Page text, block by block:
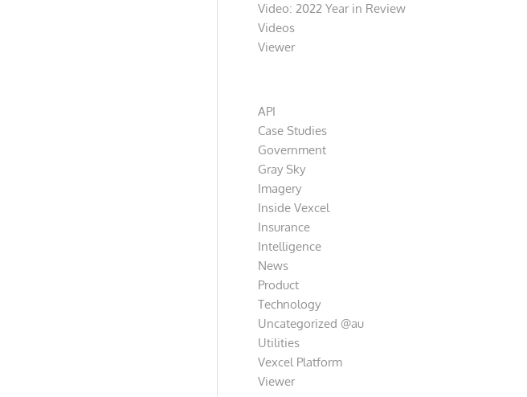
Video: 2022 Year in Review
Videos
Viewer
API
Case Studies
Government
Gray Sky
Imagery
Inside Vexcel
Insurance
Intelligence
News
Product
Technology
Uncategorized @au
Utilities
Vexcel Platform
Viewer